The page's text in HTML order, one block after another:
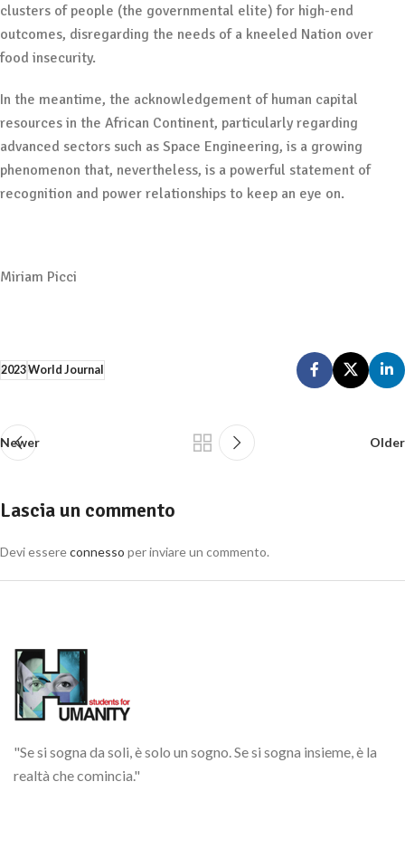
clusters of people (the governmental elite) for high-end
outcomes, disregarding the needs of a kneeled Nation over
food insecurity.
In the meantime, the acknowledgement of human capital
resources in the African Continent, particularly regarding
advanced sectors such as Space Engineering, is a growing
phenomenon that, nevertheless, is a powerful statement of
recognition and power relationships to keep an eye on.
Miriam Picci
2023World Journal
Newer Older
Lascia un commento
Devi essereconnesso per inviare un commento.
"Se si sogna da soli, è solo un sogno. Se si sogna insieme, è la
realtà che comincia."